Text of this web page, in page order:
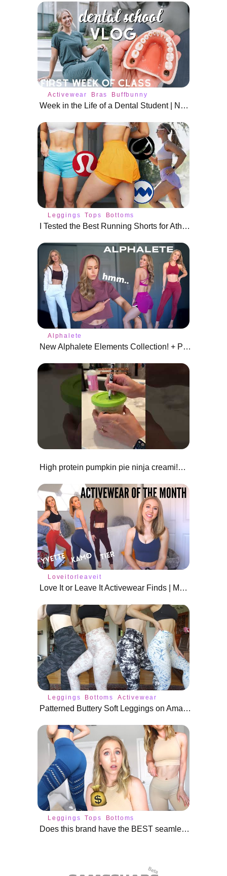
Activewear Bras Buffbunny
Week in the Life of a Dental Student | New Semester!
Leggings Tops Bottoms
I Tested the Best Running Shorts for Athletic Body Types
Alphalete
New Alphalete Elements Collection! + Pulse, Ultrasoft, and Infinity Review
High protein pumpkin pie ninja creami!😍🎃
Loveitorleaveit
Love It or Leave It Activewear Finds | March 2021
Leggings Bottoms Activewear
Patterned Buttery Soft Leggings on Amazon | New Colorfulkoala
Leggings Tops Bottoms
Does this brand have the BEST seamless leggings?! | Nux Active Review